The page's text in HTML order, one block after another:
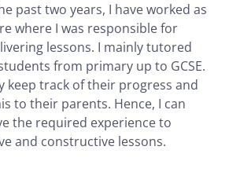
past two years, I have worked as
where I was responsible for
lessons. I mainly tutored
from primary up to GCSE.
keep track of their progress and
to their parents. Hence, I can
the required experience to
and constructive lessons.